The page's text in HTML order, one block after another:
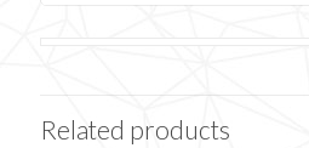
Related products